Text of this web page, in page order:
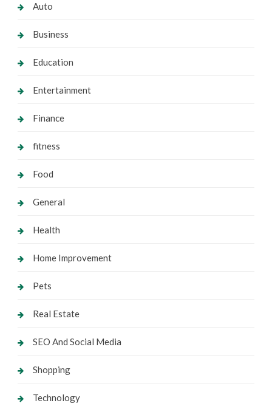
Auto
Business
Education
Entertainment
Finance
fitness
Food
General
Health
Home Improvement
Pets
Real Estate
SEO And Social Media
Shopping
Technology